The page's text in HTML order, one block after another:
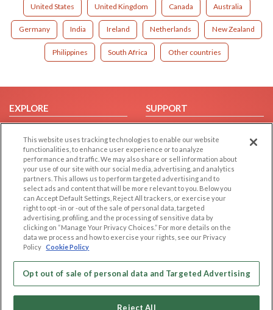
United States United Kingdom Canada Australia
Germany India Ireland Netherlands New Zealand
Philippines South Africa Other countries
EXPLORE
Browse by Country
Dating Blog
Forum/Topic
SUPPORT
Contact Us
LEGAL
Cookie Privacy
Privacy Policy
Code of Conduct
OTHER PLATFORMS
Follow Us on
Our apps
This website uses tracking technologies to enable our website
functionalities, to enhance user experience or to analyze
performance and traffic. We may also share or sell information about
your use of our site with our social media, advertising, and analytics
partners. This allows us to perform targeted advertising and to
select ads and content that will be more relevant to you. Below you
can Accept Default Settings, Reject All trackers, or exercise your
right to opt -in or -out of the sale of personal data, targeted
advertising, profiling, and the processing of sensitive data by
clicking on “Manage Your Privacy Choices.” For more details on the
data we process and how to exercise your rights, see our Privacy
Policy Cookie Policy
Opt out of sale of personal data and Targeted Advertising
Reject All